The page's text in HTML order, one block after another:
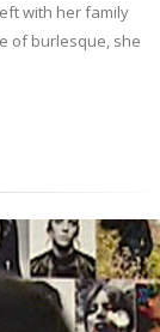
with her family
of burlesque, she